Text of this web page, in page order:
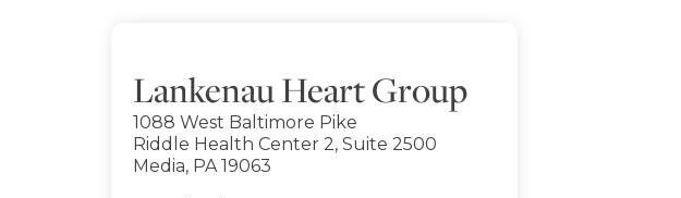
Lankenau Heart Group
1088 West Baltimore Pike
Riddle Health Center 2, Suite 2500
Media, PA 19063